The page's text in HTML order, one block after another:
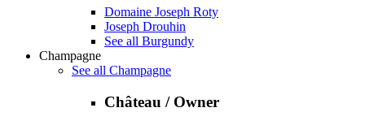
Domaine Joseph Roty
Joseph Drouhin
See all Burgundy
Champagne
See all Champagne
Château / Owner